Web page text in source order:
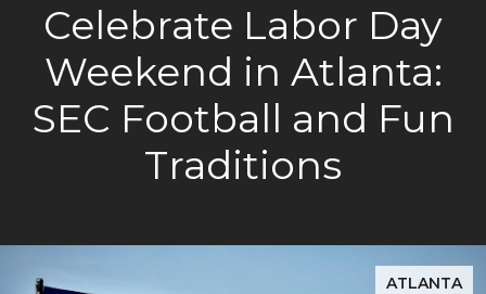
Celebrate Labor Day
Weekend in Atlanta:
SEC Football and Fun
Traditions
ATLANTA